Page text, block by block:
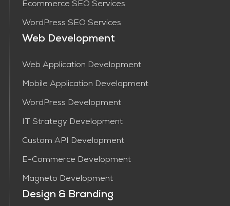
Ecommerce SEO Services
WordPress SEO Services
Web Development
Web Application Development
Mobile Application Development
WordPress Development
IT Strategy Development
Custom API Development
E-Commerce Development
Magneto Development
Design & Branding